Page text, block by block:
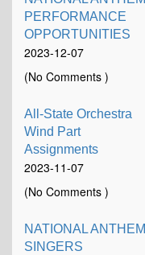
PERFORMANCE
OPPORTUNITIES
2023-12-07
17:13:15
(No Comments )
All-State Orchestra
Wind Part
Assignments
2023-11-07
12:00:58
(No Comments )
NATIONAL ANTHEM
SINGERS